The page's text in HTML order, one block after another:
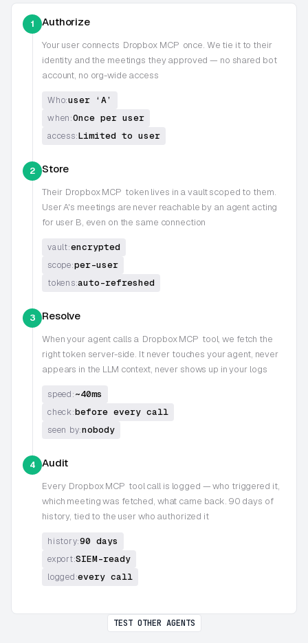
1 Authorize
Your user connects Dropbox MCP once. We tie it to their
identity and the meetings they approved — no shared bot
account, no org-wide access
Who:user ‘A’
when:Once per user
access:Limited to user
2 Store
Their Dropbox MCP token lives in a vault scoped to them.
User A's meetings are never reachable by an agent acting
for user B, even on the same connection
vault:encrypted
scope:per-user
tokens:auto-refreshed
3 Resolve
When your agent calls a Dropbox MCP tool, we fetch the
right token server-side. It never touches your agent, never
appears in the LLM context, never shows up in your logs
speed:~40ms
check:before every call
seen by:nobody
4 Audit
Every Dropbox MCP tool call is logged — who triggered it,
which meeting was fetched, what came back. 90 days of
history, tied to the user who authorized it
history:90 days
export:SIEM-ready
logged:every call
TEST OTHER AGENTS